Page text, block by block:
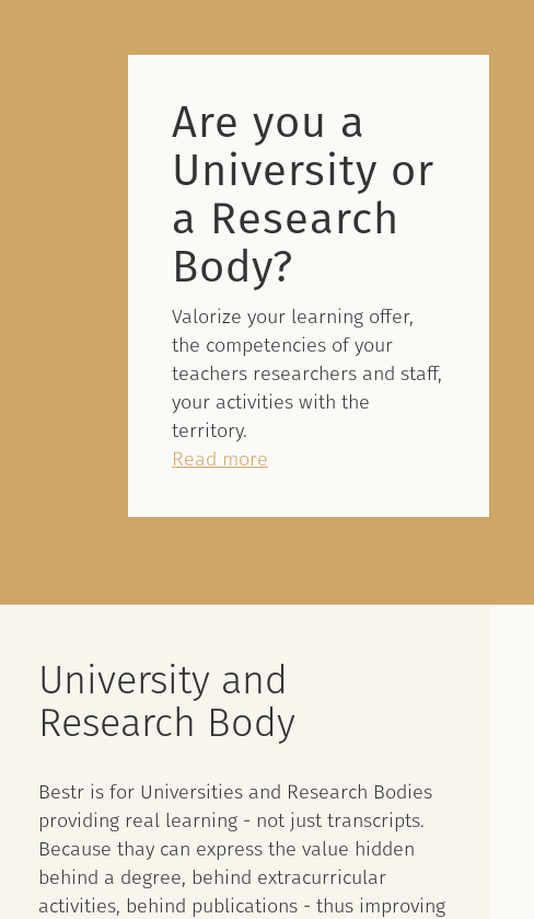
Are you a
University or
a Research
Body?
Valorize your learning offer,
the competencies of your
teachers researchers and staff,
your activities with the
territory.
Read more
University and
Research Body
Bestr is for Universities and Research Bodies
providing real learning - not just transcripts.
Because thay can express the value hidden
behind a degree, behind extracurricular
activities, behind publications - thus improving